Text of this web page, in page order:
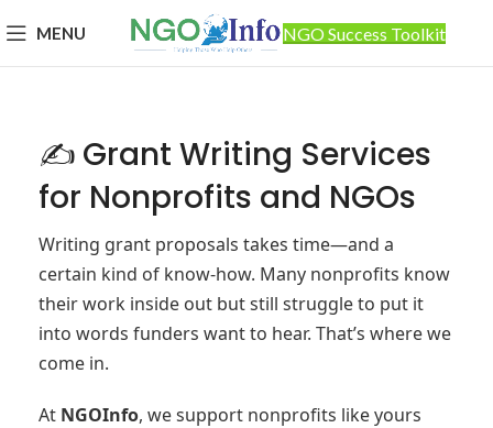
MENU NGO Success Toolkit
✍️ Grant Writing Services
for Nonprofits and NGOs
Writing grant proposals takes time—and a
certain kind of know-how. Many nonprofits know
their work inside out but still struggle to put it
into words funders want to hear. That’s where we
come in.
At NGOInfo, we support nonprofits like yours